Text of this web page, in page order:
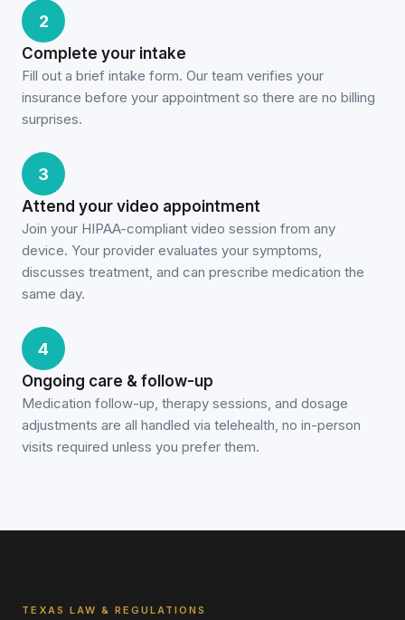
2
Complete your intake
Fill out a brief intake form. Our team verifies your
insurance before your appointment so there are no billing
surprises.
3
Attend your video appointment
Join your HIPAA-compliant video session from any
device. Your provider evaluates your symptoms,
discusses treatment, and can prescribe medication the
same day.
4
Ongoing care & follow-up
Medication follow-up, therapy sessions, and dosage
adjustments are all handled via telehealth, no in-person
visits required unless you prefer them.
TEXAS LAW & REGULATIONS